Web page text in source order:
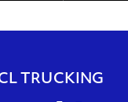
TRUCKING